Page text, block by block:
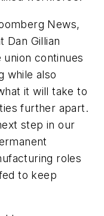
News,
Dan Gillian
continues
while also
it will take to
further apart.
step in our
roles
to keep